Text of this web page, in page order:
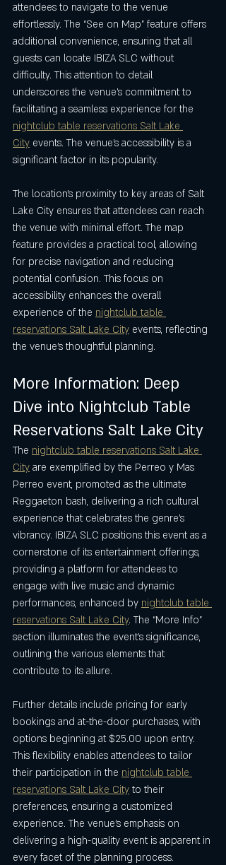
attendees to navigate to the venue
effortlessly. The “See on Map” feature offers
additional convenience, ensuring that all
guests can locate IBIZA SLC without
difficulty. This attention to detail
underscores the venue’s commitment to
facilitating a seamless experience for the
nightclub table reservations Salt Lake
City events. The venue’s accessibility is a
significant factor in its popularity.
The location’s proximity to key areas of Salt
Lake City ensures that attendees can reach
the venue with minimal effort. The map
feature provides a practical tool, allowing
for precise navigation and reducing
potential confusion. This focus on
accessibility enhances the overall
experience of the nightclub table
reservations Salt Lake City events, reflecting
the venue’s thoughtful planning.
More Information: Deep
Dive into Nightclub Table
Reservations Salt Lake City
The nightclub table reservations Salt Lake
City are exemplified by the Perreo y Mas
Perreo event, promoted as the ultimate
Reggaeton bash, delivering a rich cultural
experience that celebrates the genre’s
vibrancy. IBIZA SLC positions this event as a
cornerstone of its entertainment offerings,
providing a platform for attendees to
engage with live music and dynamic
performances, enhanced by nightclub table
reservations Salt Lake City. The “More Info”
section illuminates the event’s significance,
outlining the various elements that
contribute to its allure.
Further details include pricing for early
bookings and at-the-door purchases, with
options beginning at $25.00 upon entry.
This flexibility enables attendees to tailor
their participation in the nightclub table
reservations Salt Lake City to their
preferences, ensuring a customized
experience. The venue’s emphasis on
delivering a high-quality event is apparent in
every facet of the planning process.